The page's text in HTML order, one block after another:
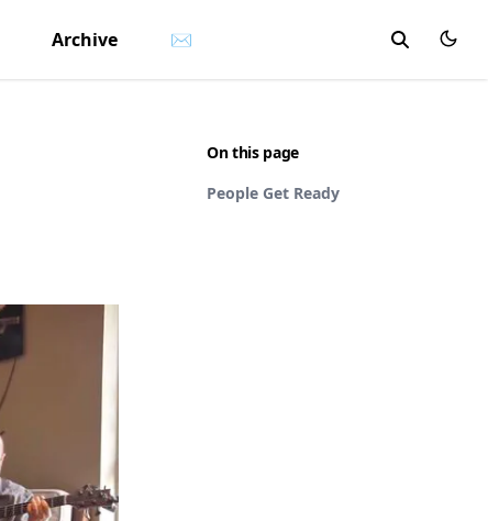
Archive ✉
On this page
People Get Ready